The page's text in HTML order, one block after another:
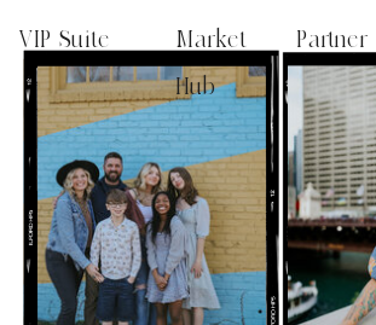
VIP Suite
Market Partner
Hub